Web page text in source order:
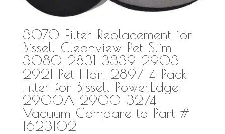
3070 Filter Replacement for
Bissell Cleanview Pet Slim
3080 2831 3339 2903
2921 Pet Hair 2897 4 Pack
Filter for Bissell PowerEdge
2900A 2900 3274
Vacuum Compare to Part #
1623102